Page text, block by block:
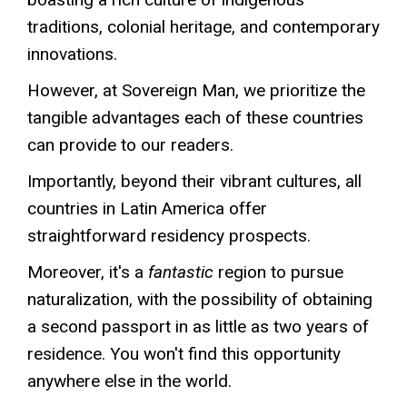
traditions, colonial heritage, and contemporary
innovations.
However, at Sovereign Man, we prioritize the
tangible advantages each of these countries
can provide to our readers.
Importantly, beyond their vibrant cultures, all
countries in Latin America offer
straightforward residency prospects.
Moreover, it's a fantastic region to pursue
naturalization, with the possibility of obtaining
a second passport in as little as two years of
residence. You won't find this opportunity
anywhere else in the world.